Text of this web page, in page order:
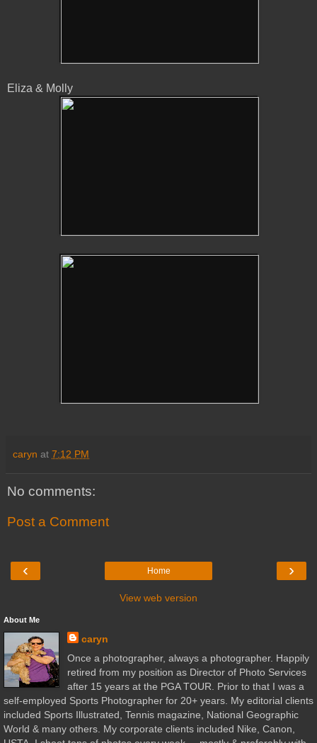
Eliza & Molly
caryn at 7:12 PM
No comments:
Post a Comment
‹ ›
Home
View web version
About Me
caryn
Once a photographer, always a photographer. Happily
retired from my position as Director of Photo Services
after 15 years at the PGA TOUR. Prior to that I was a
self-employed Sports Photographer for 20+ years. My editorial clients
included Sports Illustrated, Tennis magazine, National Geographic
World & many others. My corporate clients included Nike, Canon,